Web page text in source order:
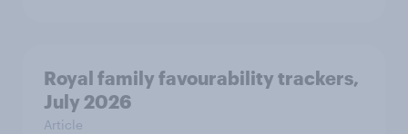
Royal family favourability trackers,
July 2026
Article